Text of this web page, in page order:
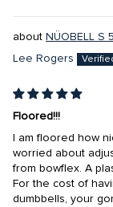
NÜOBELL S
Lee Rogers
Floored!!!
I am floored how
worried about
from bowflex. A
For the cost of
dumbbells, your